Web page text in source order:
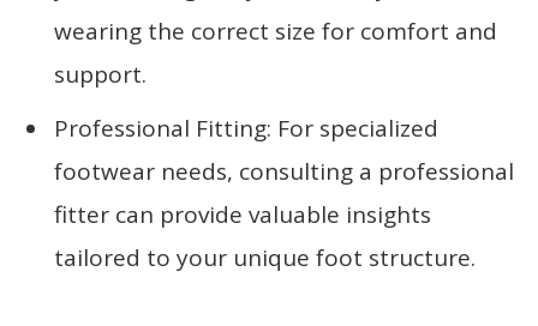
wearing the correct size for comfort and
support.
Professional Fitting: For specialized
footwear needs, consulting a professional
fitter can provide valuable insights
tailored to your unique foot structure.